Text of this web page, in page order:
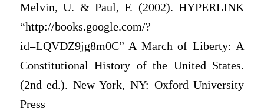
Melvin, U. & Paul, F. (2002). HYPERLINK
“http://books.google.com/?
id=LQVDZ9jg8m0C” A March of Liberty: A
Constitutional History of the United States.
(2nd ed.). New York, NY: Oxford University
Press